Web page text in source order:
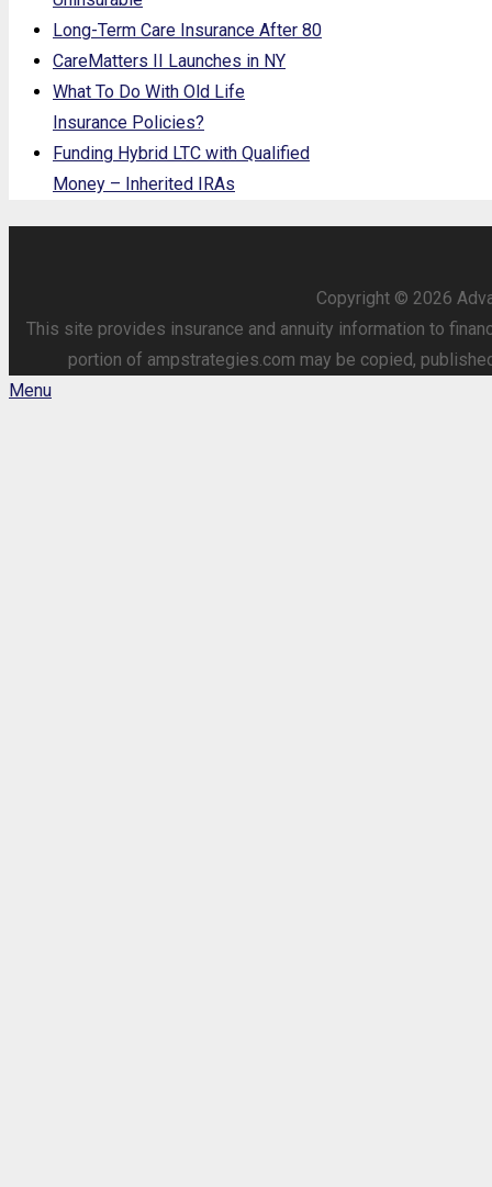
Long-Term Care Insurance After 80
CareMatters II Launches in NY
What To Do With Old Life
Insurance Policies?
Funding Hybrid LTC with Qualified
Money – Inherited IRAs
Copyright © 2026
This site provides insurance and annuity information to
portion of ampstrategies.com may be copied,
Menu